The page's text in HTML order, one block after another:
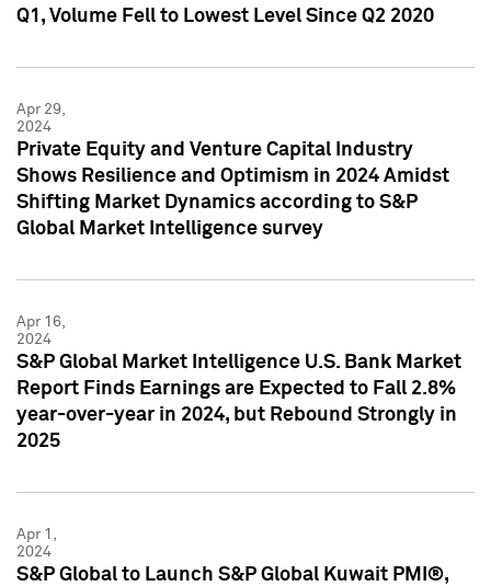
Q1, Volume Fell to Lowest Level Since Q2 2020
Apr 29,
2024
Private Equity and Venture Capital Industry
Shows Resilience and Optimism in 2024 Amidst
Shifting Market Dynamics according to S&P
Global Market Intelligence survey
Apr 16,
2024
S&P Global Market Intelligence U.S. Bank Market
Report Finds Earnings are Expected to Fall 2.8%
year-over-year in 2024, but Rebound Strongly in
2025
Apr 1,
2024
S&P Global to Launch S&P Global Kuwait PMI®,